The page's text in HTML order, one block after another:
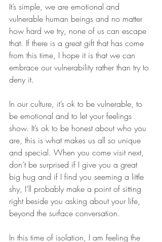
It’s simple, we are emotional and
vulnerable human beings and no matter
how hard we try, none of us can escape
that. If there is a great gift that has come
from this time, I hope it is that we can
embrace our vulnerability rather than try to
deny it.
In our culture, it’s ok to be vulnerable, to
be emotional and to let your feelings
show. It’s ok to be honest about who you
are, this is what makes us all so unique
and special. When you come visit next,
don’t be surprised if I give you a great
big hug and if I find you seeming a little
shy, I’ll probably make a point of sitting
right beside you asking about your life,
beyond the surface conversation.
In this time of isolation, I am feeling the